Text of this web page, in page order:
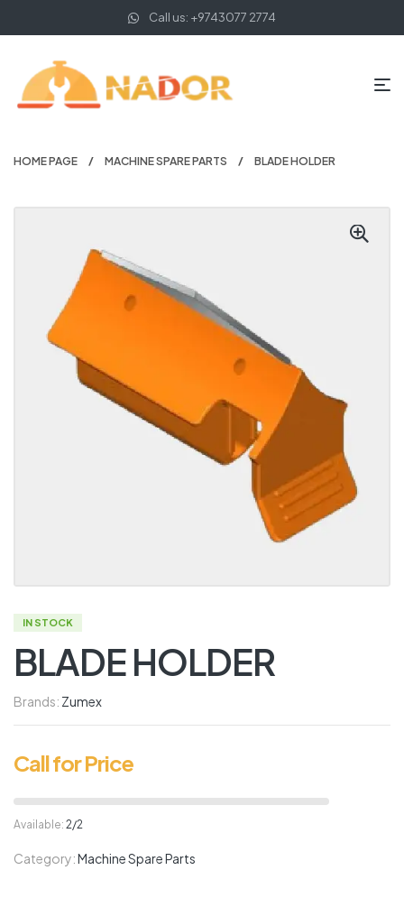
Call us: +9743077 2774
HOME PAGE MACHINE SPARE PARTS BLADE HOLDER
IN STOCK
BLADE HOLDER
Brands: Zumex
Call for Price
Available: 2/2
Category:Machine Spare Parts